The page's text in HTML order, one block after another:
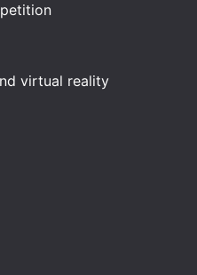
virtual reality